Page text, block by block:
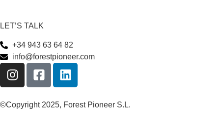
LET’S TALK
+34 943 63 64 82
info@forestpioneer.com
©Copyright 2025, Forest Pioneer S.L.